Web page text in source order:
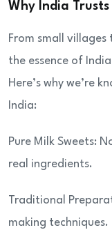
Why India
From small
the essence of
Here’s why we’re
India:
Pure Milk Sweets:
real ingredients.
Traditional
making techniques.